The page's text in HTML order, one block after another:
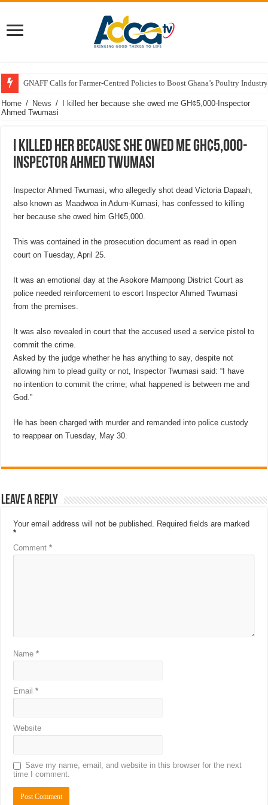
GNAFF Calls for Farmer-Centred Policies to Boost Ghana’s Poultry
Home / News /
I killed her because she owed me GH¢5,000-Inspector
Ahmed Twumasi
I killed her because she owed me GH¢5,000-
Inspector Ahmed Twumasi
Inspector Ahmed Twumasi, who allegedly shot dead Victoria Dapaah,
also known as Maadwoa in Adum-Kumasi, has confessed to killing
her because she owed him GH¢5,000.
This was contained in the prosecution document as read in open
court on Tuesday, April 25.
It was an emotional day at the Asokore Mampong District Court as
police needed reinforcement to escort Inspector Ahmed Twumasi
from the premises.
It was also revealed in court that the accused used a service pistol to
commit the crime.
Asked by the judge whether he has anything to say, despite not
allowing him to plead guilty or not, Inspector Twumasi said: “I have
no intention to commit the crime; what happened is between me and
God.”
He has been charged with murder and remanded into police custody
to reappear on Tuesday, May 30.
Leave a Reply
Your email address will not be published. Required fields are marked
*
Comment*
Name*
Email*
Website
Save my name, email, and website in this browser for the next
time I comment.